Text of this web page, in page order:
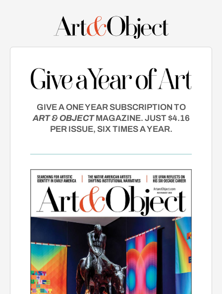
GIVE A ONE YEAR SUBSCRIPTION TO
ART & OBJECTMAGAZINE. JUST $4.16
PER ISSUE, SIX TIMES A YEAR.